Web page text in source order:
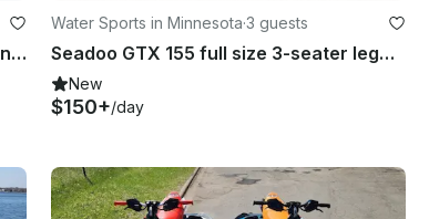
21' Sylvan Mirage Pontoon in Sauk Centre
Water Sports in Minnesota·3 guests
Seadoo GTX 155 full size 3-seater legal for towing in Grey Eagle Township
New
$150+/day